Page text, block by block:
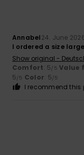
Annabel24. June
I ordered a size
Show original -
Comfort: 5/5 Value
5/5 Color: 5/5
I recommend this